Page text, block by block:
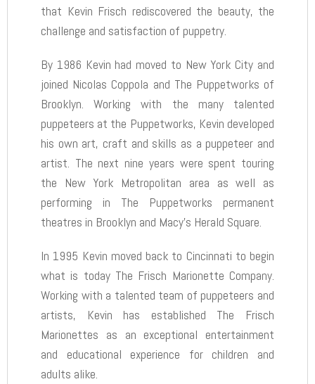
that Kevin Frisch rediscovered the beauty, the
challenge and satisfaction of puppetry.
By 1986 Kevin had moved to New York City and
joined Nicolas Coppola and The Puppetworks of
Brooklyn. Working with the many talented
puppeteers at the Puppetworks, Kevin developed
his own art, craft and skills as a puppeteer and
artist. The next nine years were spent touring
the New York Metropolitan area as well as
performing in The Puppetworks permanent
theatres in Brooklyn and Macy’s Herald Square.
In 1995 Kevin moved back to Cincinnati to begin
what is today The Frisch Marionette Company.
Working with a talented team of puppeteers and
artists, Kevin has established The Frisch
Marionettes as an exceptional entertainment
and educational experience for children and
adults alike.